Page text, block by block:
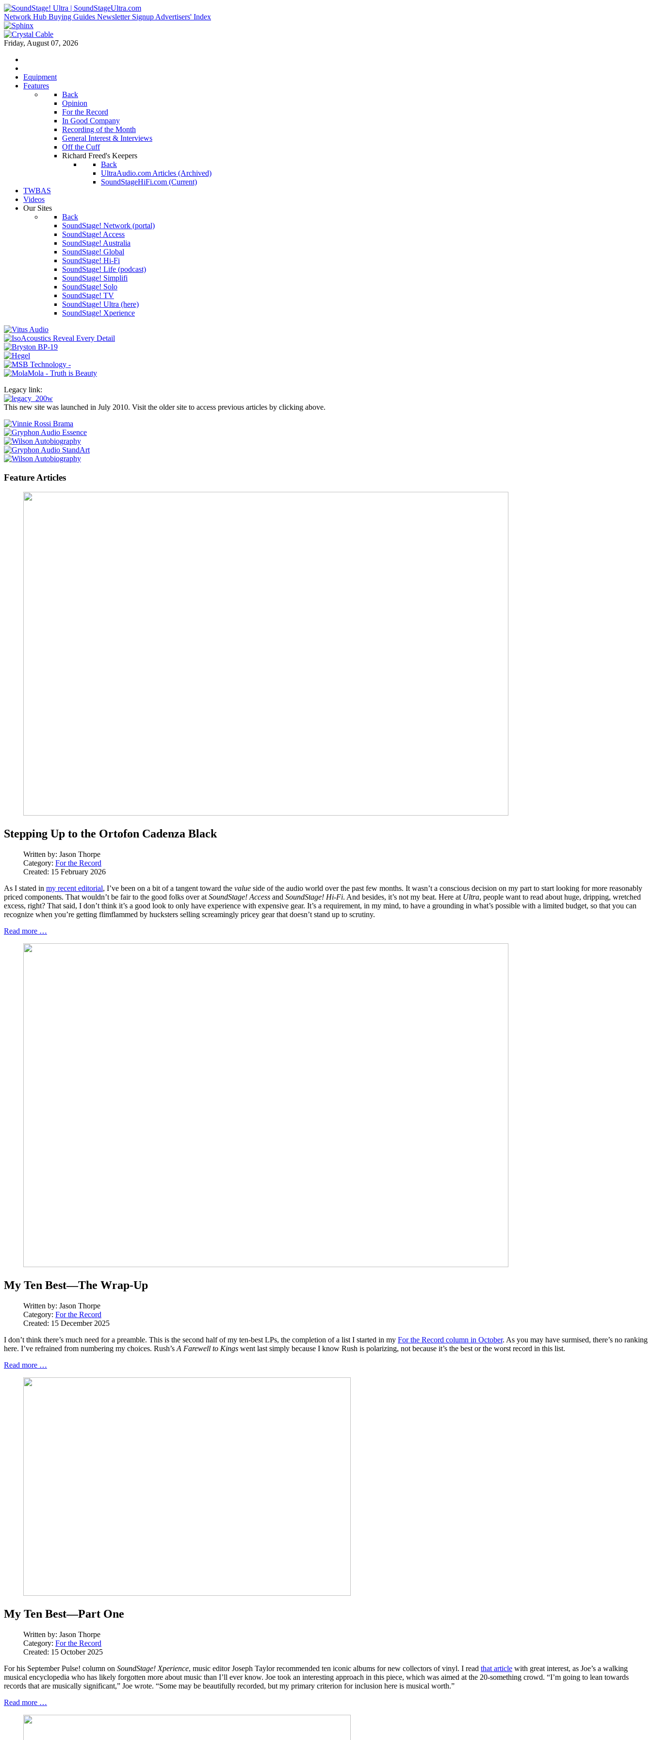
Network Hub Buying Guides Newsletter Signup Advertisers' Index
Friday, August 07, 2026
Equipment
Features
Back
Opinion
For the Record
In Good Company
Recording of the Month
General Interest & Interviews
Off the Cuff
Richard Freed's Keepers
Back
UltraAudio.com Articles (Archived)
SoundStageHiFi.com (Current)
TWBAS
Videos
Our Sites
Back
SoundStage! Network (portal)
SoundStage! Access
SoundStage! Australia
SoundStage! Global
SoundStage! Hi-Fi
SoundStage! Life (podcast)
SoundStage! Simplifi
SoundStage! Solo
SoundStage! TV
SoundStage! Ultra (here)
SoundStage! Xperience
Legacy link:
This new site was launched in July 2010. Visit the older site to access previous articles by clicking above.
Feature Articles
Stepping Up to the Ortofon Cadenza Black
Written by: Jason Thorpe
Category: For the Record
Created: 15 February 2026
As I stated in my recent editorial, I’ve been on a bit of a tangent toward the value side of the audio world over the past few months. It wasn’t a conscious decision on my part to start looking for more reasonably
priced components. That wouldn’t be fair to the good folks over at SoundStage! Access and SoundStage! Hi‑Fi. And besides, it’s not my beat. Here at Ultra, people want to read about huge, dripping, wretched
excess, right? That said, I don’t think it’s a good look to only have experience with expensive gear. It’s a requirement, in my mind, to have a grounding in what’s possible with a limited budget, so that you can
recognize when you’re getting flimflammed by hucksters selling screamingly pricey gear that doesn’t stand up to scrutiny.
Read more …
My Ten Best—The Wrap-Up
Written by: Jason Thorpe
Category: For the Record
Created: 15 December 2025
I don’t think there’s much need for a preamble. This is the second half of my ten-best LPs, the completion of a list I started in my For the Record column in October. As you may have surmised, there’s no ranking
here. I’ve refrained from numbering my choices. Rush’s A Farewell to Kings went last simply because I know Rush is polarizing, not because it’s the best or the worst record in this list.
Read more …
My Ten Best—Part One
Written by: Jason Thorpe
Category: For the Record
Created: 15 October 2025
For his September Pulse! column on SoundStage! Xperience, music editor Joseph Taylor recommended ten iconic albums for new collectors of vinyl. I read that article with great interest, as Joe’s a walking
musical encyclopedia who has likely forgotten more about music than I’ll ever know. Joe took an interesting approach in this piece, which was aimed at the 20-something crowd. “I’m going to lean towards
records that are musically significant,” Joe wrote. “Some may be beautifully recorded, but my primary criterion for inclusion here is musical worth.”
Read more …